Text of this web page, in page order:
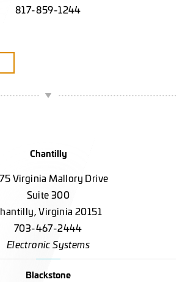
817-859-1244
Chantilly
Virginia Mallory Drive
Suite 300
Virginia 20151
703-467-2444
Electronic Systems
Blackstone